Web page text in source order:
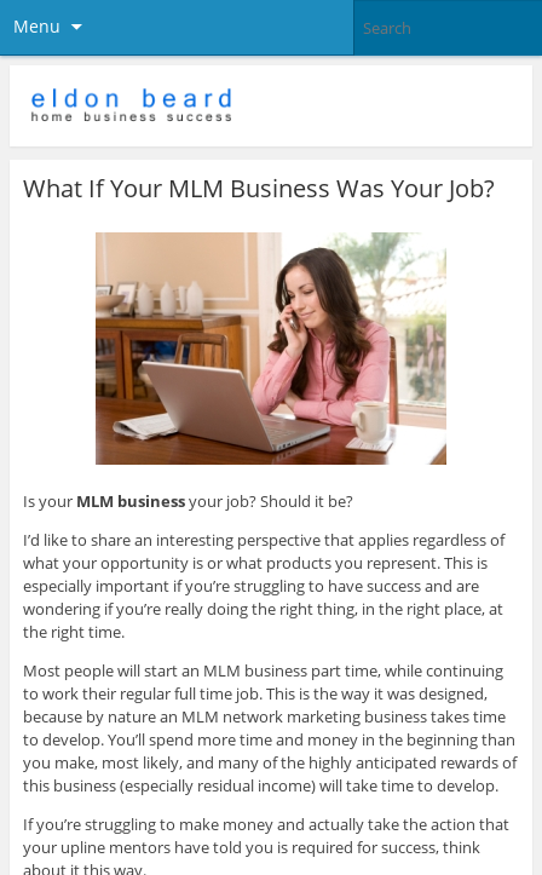
Menu
What If Your MLM Business Was Your Job?
Is your MLM businessyour job? Should it be?
I’d like to share an interesting perspective that applies regardless of
what your opportunity is or what products you represent. This is
especially important if you’re struggling to have success and are
wondering if you’re really doing the right thing, in the right place, at
the right time.
Most people will start an MLM business part time, while continuing
to work their regular full time job. This is the way it was designed,
because by nature an MLM network marketing business takes time
to develop. You’ll spend more time and money in the beginning than
you make, most likely, and many of the highly anticipated rewards of
this business (especially residual income) will take time to develop.
If you’re struggling to make money and actually take the action that
your upline mentors have told you is required for success, think
about it this way.